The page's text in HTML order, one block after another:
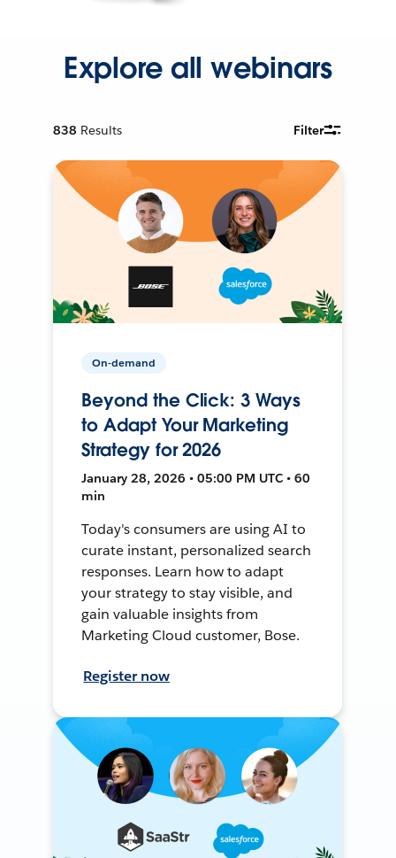
Explore all webinars
838 Results Filter
On-demand
Beyond the Click: 3 Ways
to Adapt Your Marketing
Strategy for 2026
January 28, 2026 • 05:00 PM UTC • 60
min
Today's consumers are using AI to
curate instant, personalized search
responses. Learn how to adapt
your strategy to stay visible, and
gain valuable insights from
Marketing Cloud customer, Bose.
Register now